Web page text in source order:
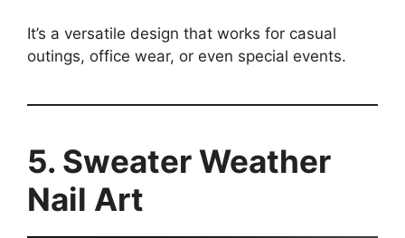
It’s a versatile design that works for casual
outings, office wear, or even special events.
5. Sweater Weather
Nail Art